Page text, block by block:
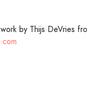
by Thijs DeVries